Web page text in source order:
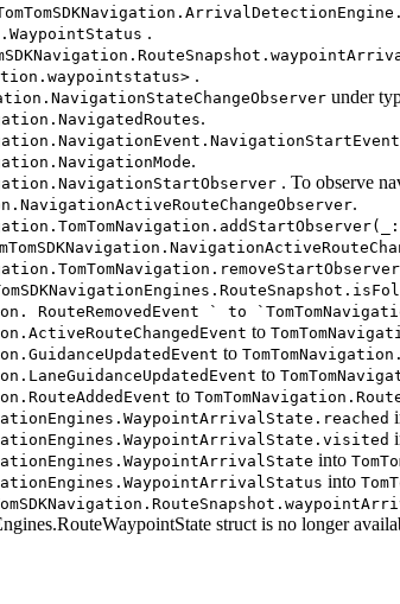
.
.
under
.
.
. To observe
.
RouteRemovedEvent ` to
to
to
to
to
into
into
struct is no longer